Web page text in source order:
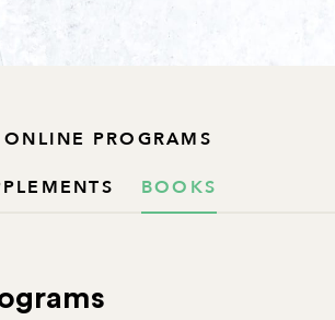
ONLINE PROGRAMS
BOOKS